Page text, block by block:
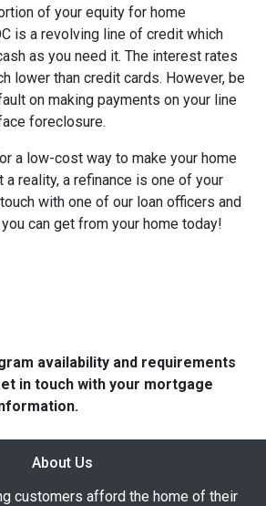
of your equity for home
is a revolving line of credit which
as you need it. The interest rates
lower than credit cards. However, be
on making payments on your line
foreclosure.
a low-cost way to make your home
a reality, a refinance is one of your
with one of our loan officers and
can get from your home today!
availability and requirements
in touch with your mortgage
About Us
customers afford the home of their